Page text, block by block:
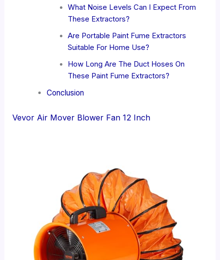
What Noise Levels Can I Expect From
These Extractors?
Are Portable Paint Fume Extractors
Suitable For Home Use?
How Long Are The Duct Hoses On
These Paint Fume Extractors?
Conclusion
Vevor Air Mover Blower Fan 12 Inch